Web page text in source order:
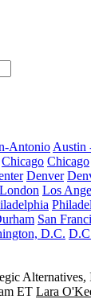
Antonio Austin
Chicago Chicago
Denver
London Los
San
D.C.
ET Lara